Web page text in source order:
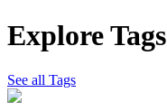
Explore Tags
See all Tags